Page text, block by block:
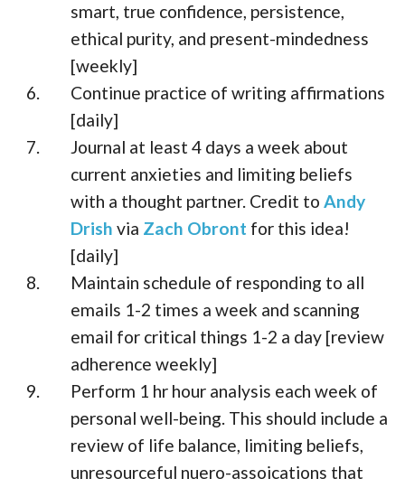
smart, true confidence, persistence,
ethical purity, and present-mindedness
[weekly]
Continue practice of writing affirmations
[daily]
Journal at least 4 days a week about
current anxieties and limiting beliefs
with a thought partner. Credit toAndy
Drish via Zach Obront for this idea!
[daily]
Maintain schedule of responding to all
emails 1-2 times a week and scanning
email for critical things 1-2 a day [review
adherence weekly]
Perform 1 hr hour analysis each week of
personal well-being. This should include a
review of life balance, limiting beliefs,
unresourceful nuero-assoications that